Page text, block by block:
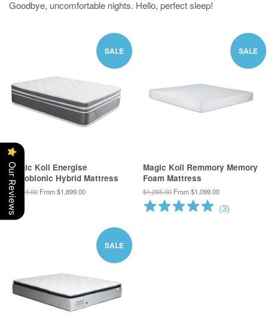
Goodbye, uncomfortable nights. Hello, perfect sleep!
SALE
Magic Koil Energise
Nanobionic Hybrid Mattress
$2,713.00 From $1,899.00
SALE
Magic Koil Remmory Memory
Foam Mattress
$1,265.00 From $1,099.00
(3)
SALE
Our Reviews